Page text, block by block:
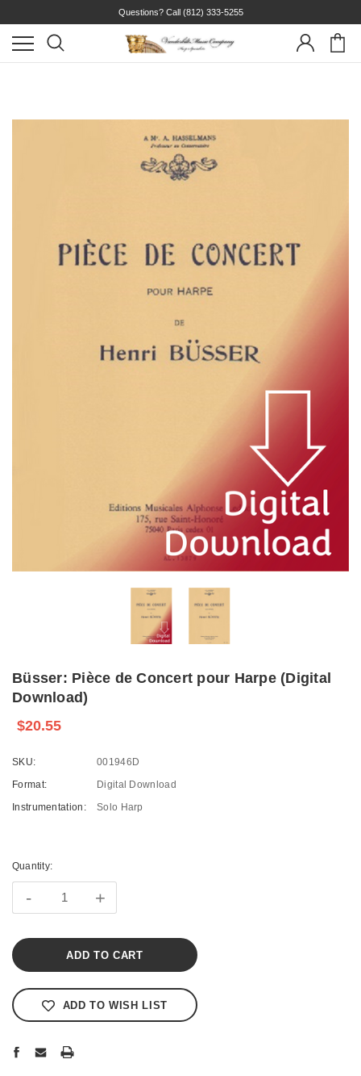
Questions? Call (812) 333-5255
Büsser: Pièce de Concert pour Harpe (Digital
Download)
$20.55
SKU:
001946D
Format:
Digital Download
Instrumentation:
Solo Harp
Stock:
Quantity:
- +
ADD TO WISH LIST